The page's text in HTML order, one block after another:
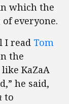
which the
everyone.
I read Tom
the
KaZaA
he said,
to